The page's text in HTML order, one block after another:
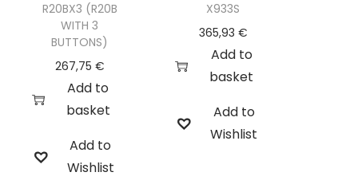
R20BX3 (R20B
WITH 3
BUTTONS)
267,75 €
Add to
basket
Add to
Wishlist
X933S
365,93 €
Add to
basket
Add to
Wishlist